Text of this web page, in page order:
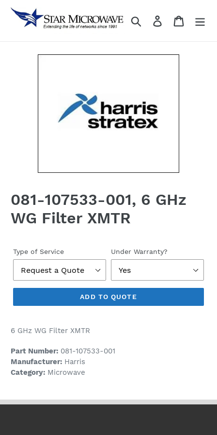
Skip
content
Search Log in
081-107533-001, 6 GHz
WG Filter XMTR
price
Type of Service Under Warranty?
ADD TO QUOTE
6 GHz WG Filter XMTR
Part Number: 081-107533-001
Manufacturer: Harris
Category: Microwave